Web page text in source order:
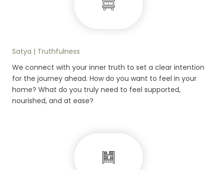
Satya | Truthfulness
We connect with your inner truth to set a clear intention
for the journey ahead. How do you want to feel in your
home? What do you truly need to feel supported,
nourished, and at ease?